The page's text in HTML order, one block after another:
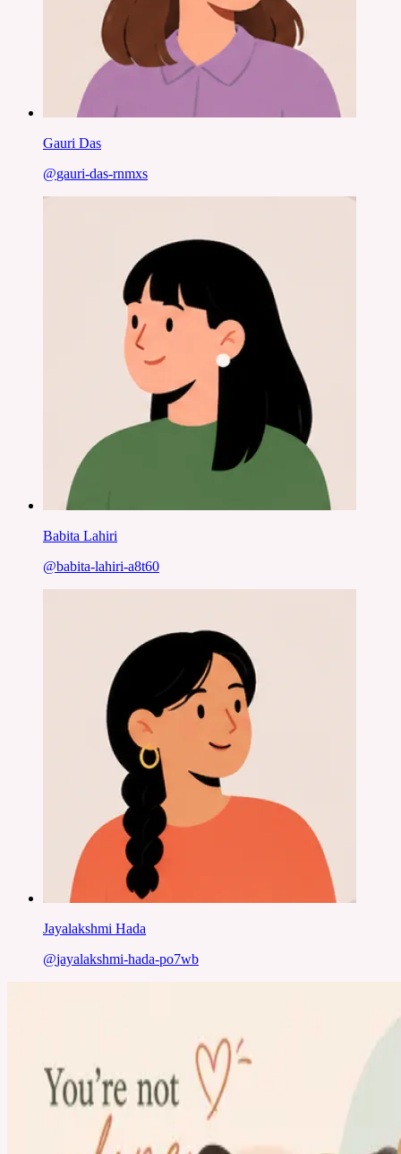
Gauri Das
@gauri-das-rnmxs
Babita Lahiri
@babita-lahiri-a8t60
Jayalakshmi Hada
@jayalakshmi-hada-po7wb